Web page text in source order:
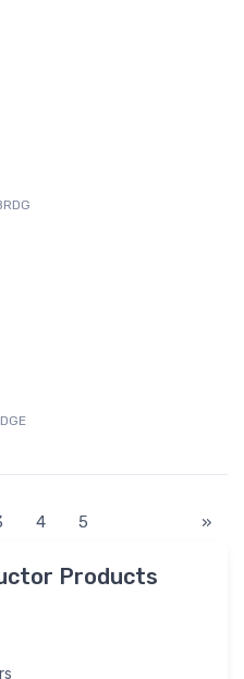
Products
4 5 »